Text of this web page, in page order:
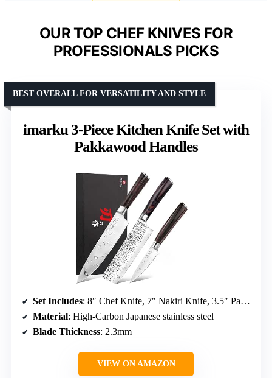
OUR TOP CHEF KNIVES FOR
PROFESSIONALS PICKS
imarku 3-Piece Kitchen Knife Set with
Pakkawood Handles
BEST OVERALL FOR VERSATILITY AND STYLE
Set Includes: 8″ Chef Knife, 7″ Nakiri Knife, 3.5″ Paring Knife
Material: High-Carbon Japanese stainless steel
Blade Thickness: 2.3mm
VIEW ON AMAZON